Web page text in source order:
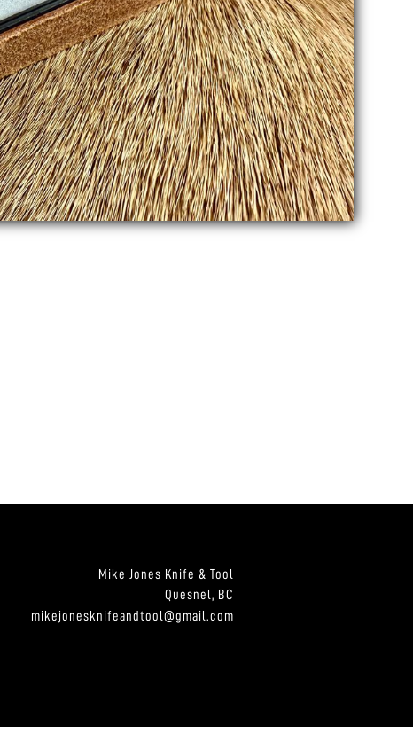
Mike Jones Knife & Tool
Quesnel, BC
mikejonesknifeandtool@gmail.com